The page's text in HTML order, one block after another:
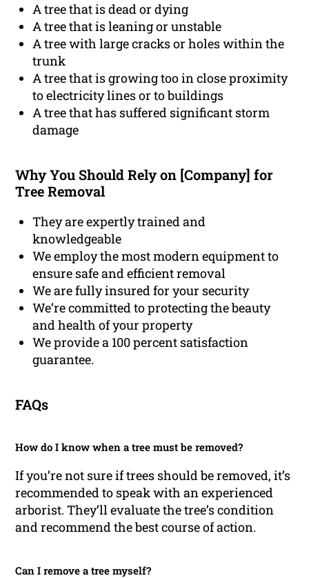
A tree that is dead or dying
A tree that is leaning or unstable
A tree with large cracks or holes within the
trunk
A tree that is growing too in close proximity
to electricity lines or to buildings
A tree that has suffered significant storm
damage
Why You Should Rely on [Company] for
Tree Removal
They are expertly trained and
knowledgeable
We employ the most modern equipment to
ensure safe and efficient removal
We are fully insured for your security
We’re committed to protecting the beauty
and health of your property
We provide a 100 percent satisfaction
guarantee.
FAQs
How do I know when a tree must be removed?
If you’re not sure if trees should be removed, it’s
recommended to speak with an experienced
arborist. They’ll evaluate the tree’s condition
and recommend the best course of action.
Can I remove a tree myself?